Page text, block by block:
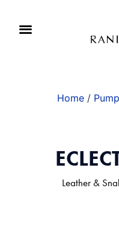
Home /
Leather &